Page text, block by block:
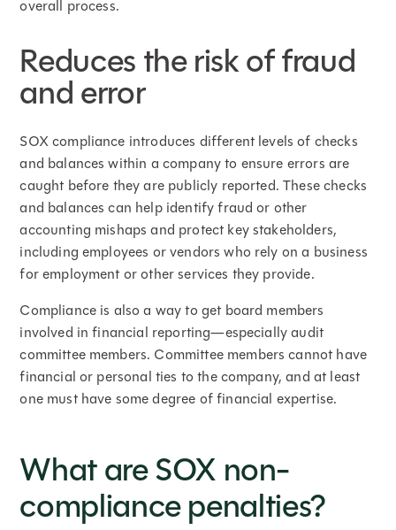
overall process.
Reduces the risk of fraud
and error
SOX compliance introduces different levels of checks
and balances within a company to ensure errors are
caught before they are publicly reported. These checks
and balances can help identify fraud or other
accounting mishaps and protect key stakeholders,
including employees or vendors who rely on a business
for employment or other services they provide.
Compliance is also a way to get board members
involved in financial reporting—especially audit
committee members. Committee members cannot have
financial or personal ties to the company, and at least
one must have some degree of financial expertise.
What are SOX non-
compliance penalties?